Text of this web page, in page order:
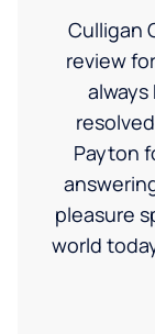
Culligan
review
always
Payton
pleasure
world